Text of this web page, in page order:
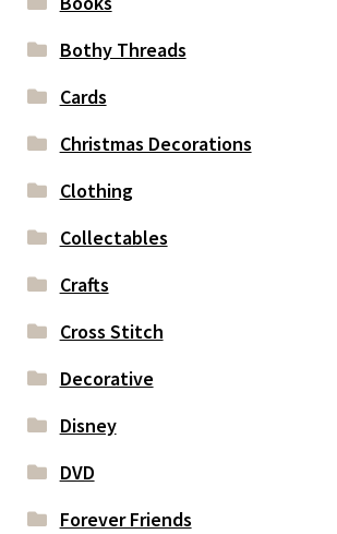
Bothy Threads
Cards
Christmas Decorations
Clothing
Collectables
Crafts
Cross Stitch
Decorative
Disney
DVD
Forever Friends